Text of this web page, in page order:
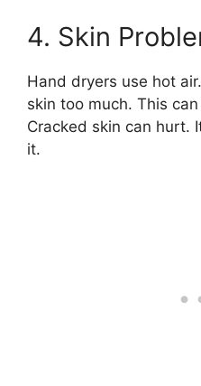
4. Skin
Hand dryers use hot
skin too much. This
Cracked skin can hurt.
it.